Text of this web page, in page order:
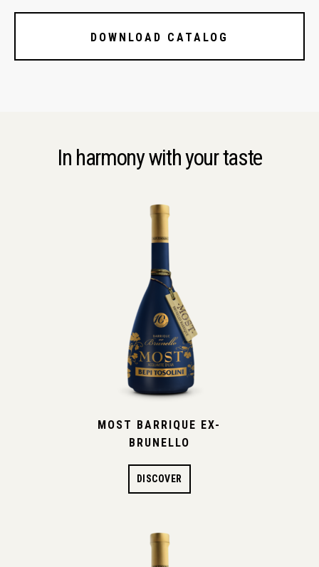
DOWNLOAD CATALOG
In harmony with your taste
MOST BARRIQUE EX-
BRUNELLO
DISCOVER